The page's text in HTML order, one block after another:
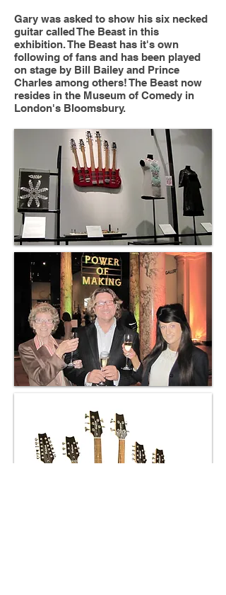
Gary was asked to show his six necked
guitar called The Beast in this
exhibition. The Beast has it's own
following of fans and has been played
on stage by Bill Bailey and Prince
Charles among others! The Beast now
resides in the Museum of Comedy in
London's Bloomsbury.